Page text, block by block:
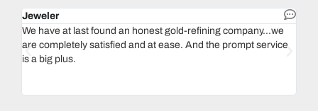
Jeweler
We have at last found an honest gold-refining company...we
are completely satisfied and at ease. And the prompt service
is a big plus.